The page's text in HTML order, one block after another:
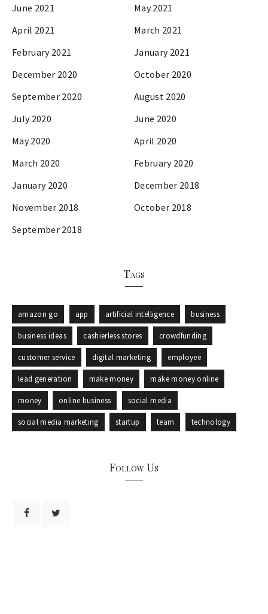
June 2021
May 2021
April 2021
March 2021
February 2021
January 2021
December 2020
October 2020
September 2020
August 2020
July 2020
June 2020
May 2020
April 2020
March 2020
February 2020
January 2020
December 2018
November 2018
October 2018
September 2018
Tags
amazon go app artificial intelligence business
business ideas cashierless stores crowdfunding
customer service digital marketing employee
lead generation make money make money online
money online business social media
social media marketing startup team technology
Follow Us